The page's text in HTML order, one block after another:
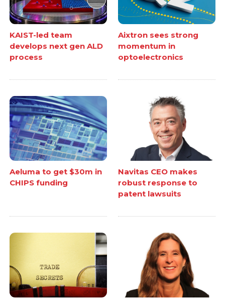
KAIST-led team
develops next gen ALD
process
Aixtron sees strong
momentum in
optoelectronics
Aeluma to get $30m in
CHIPS funding
Navitas CEO makes
robust response to
patent lawsuits